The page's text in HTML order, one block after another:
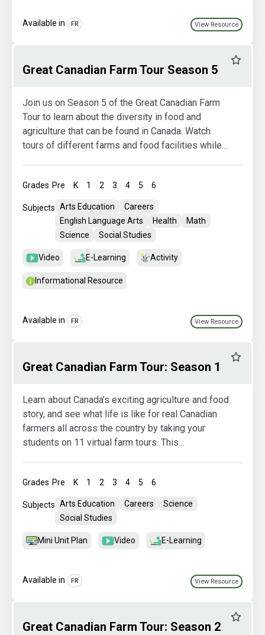
Available in FR View Resource
Great Canadian Farm Tour Season 5
Join us on Season 5 of the Great Canadian Farm
Tour to learn about the diversity in food and
agriculture that can be found in Canada. Watch
tours of different farms and food facilities while
Grades Pre K 1 2 3 4 5 6
Subjects Arts Education
Careers
English Language Arts
Health
Math
Science
Social Studies
Video E-Learning Activity
Informational Resource
Available in FR View Resource
Great Canadian Farm Tour: Season 1
Learn about Canada’s exciting agriculture and food
story, and see what life is like for real Canadian
farmers all across the country by taking your
students on 11 virtual farm tours. This
about the important role agriculture plays in their
lives, every day!
Grades Pre K 1 2 3 4 5 6
Subjects Arts Education Careers
Science
Social Studies
Mini Unit Plan Video E-Learning
Available in FR View Resource
Great Canadian Farm Tour: Season 2